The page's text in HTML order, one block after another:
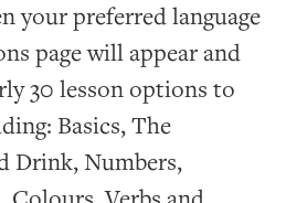
your preferred language
page will appear and
30 lesson options to
Basics, The
Drink, Numbers,